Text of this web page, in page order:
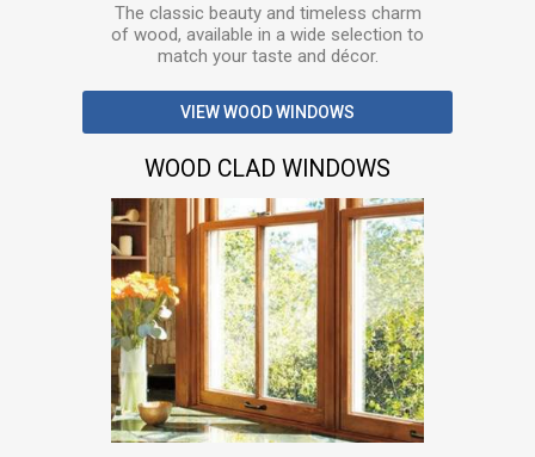
The classic beauty and timeless charm
of wood, available in a wide selection to
match your taste and décor.
VIEW WOOD WINDOWS
WOOD CLAD WINDOWS